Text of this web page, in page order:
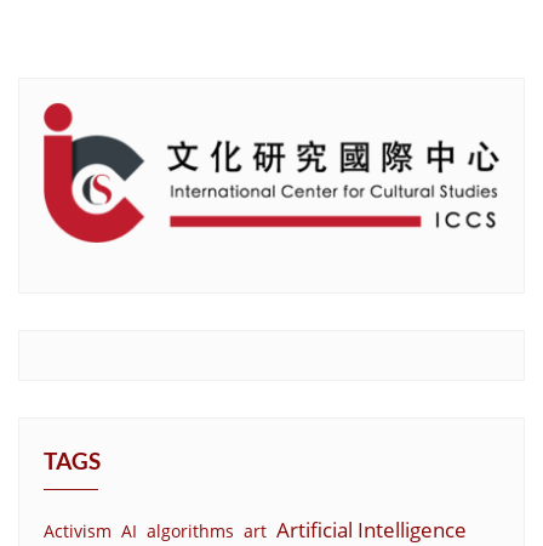
TAGS
Activism AI algorithms art Artificial Intelligence